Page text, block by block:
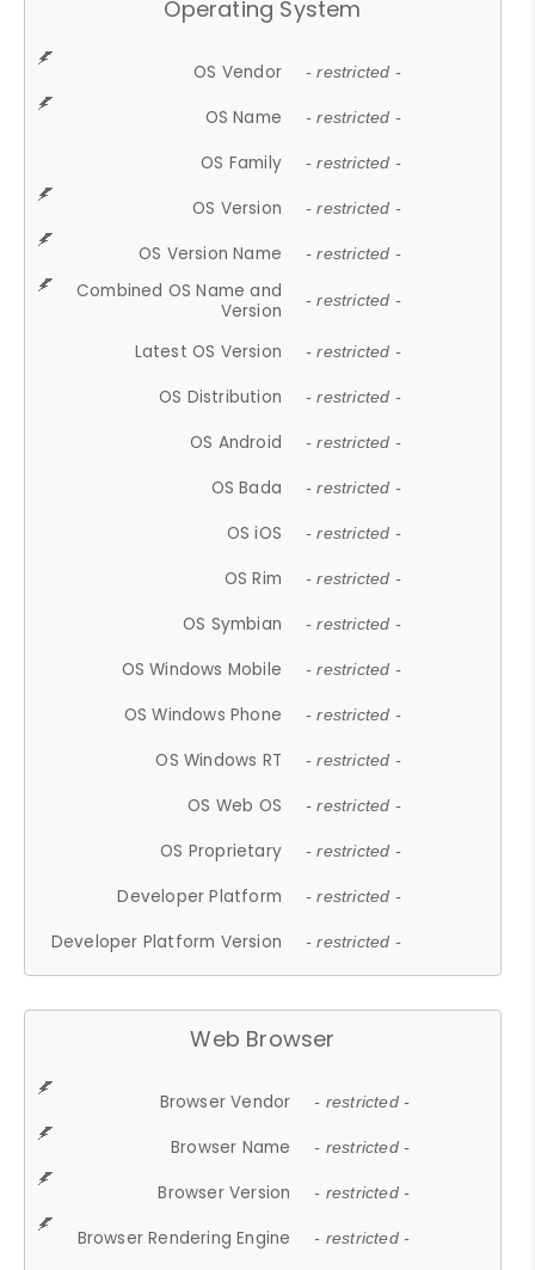
Operating System
OS Vendor - restricted -
OS Name - restricted -
OS Family - restricted -
OS Version - restricted -
OS Version Name - restricted -
Combined OS Name and
Version
- restricted -
Latest OS Version - restricted -
OS Distribution - restricted -
OS Android - restricted -
OS Bada - restricted -
OS iOS - restricted -
OS Rim - restricted -
OS Symbian - restricted -
OS Windows Mobile - restricted -
OS Windows Phone - restricted -
OS Windows RT - restricted -
OS Web OS - restricted -
OS Proprietary - restricted -
Developer Platform - restricted -
Developer Platform Version - restricted -
Web Browser
Browser Vendor - restricted -
Browser Name - restricted -
Browser Version - restricted -
Browser Rendering Engine - restricted -